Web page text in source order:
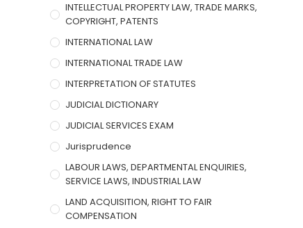
INTELLECTUAL PROPERTY LAW, TRADE MARKS,
COPYRIGHT, PATENTS
INTERNATIONAL LAW
INTERNATIONAL TRADE LAW
INTERPRETATION OF STATUTES
JUDICIAL DICTIONARY
JUDICIAL SERVICES EXAM
Jurisprudence
LABOUR LAWS, DEPARTMENTAL ENQUIRIES,
SERVICE LAWS, INDUSTRIAL LAW
LAND ACQUISITION, RIGHT TO FAIR
COMPENSATION